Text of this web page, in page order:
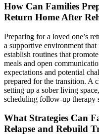
How Can Families
Return Home After
Preparing for a loved one’s
a supportive environment
establish routines that
meals and open
expectations and potential
prepared for the transition. A
setting up a sober living
scheduling follow-up therapy
What Strategies Can
Relapse and Rebuild